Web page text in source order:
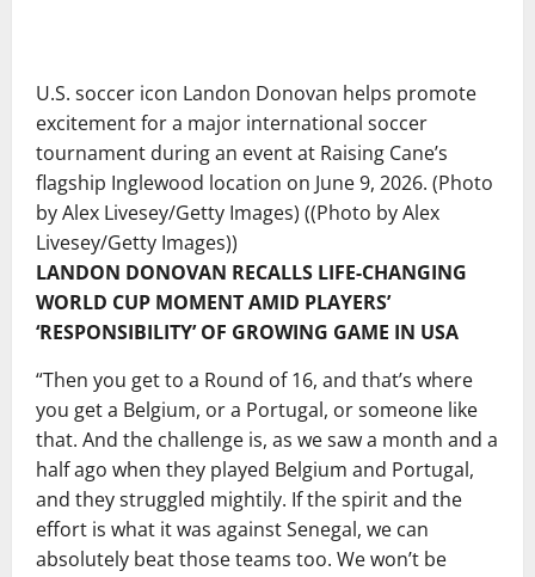
U.S. soccer icon Landon Donovan helps promote
excitement for a major international soccer
tournament during an event at Raising Cane’s
flagship Inglewood location on June 9, 2026. (Photo
by Alex Livesey/Getty Images) ((Photo by Alex
Livesey/Getty Images))
LANDON DONOVAN RECALLS LIFE-CHANGING
WORLD CUP MOMENT AMID PLAYERS’
‘RESPONSIBILITY’ OF GROWING GAME IN USA
“Then you get to a Round of 16, and that’s where
you get a Belgium, or a Portugal, or someone like
that. And the challenge is, as we saw a month and a
half ago when they played Belgium and Portugal,
and they struggled mightily. If the spirit and the
effort is what it was against Senegal, we can
absolutely beat those teams too. We won’t be